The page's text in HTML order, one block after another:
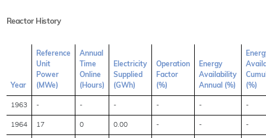
Reactor History
Year
Reference
Unit
Power
(MWe)
Annual
Time
Online
(Hours)
Electricity
Supplied
(GWh)
Operation
Factor
(%)
Energy
Availability
Annual (%)
(%)
1963 - - - - - -
1964 17 0 0.00 - - -